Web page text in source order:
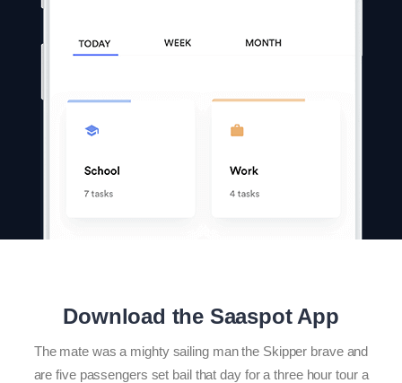
Download the Saaspot App
The mate was a mighty sailing man the Skipper brave and
are five passengers set bail that day for a three hour tour a